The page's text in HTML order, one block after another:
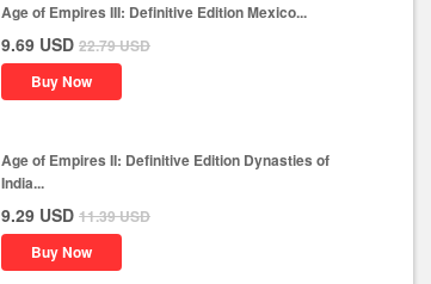
Age of Empires III: Definitive Edition Mexico...
9.69 USD 22.79USD
Buy Now
Age of Empires II: Definitive Edition Dynasties of
India...
9.29 USD 11.39USD
Buy Now